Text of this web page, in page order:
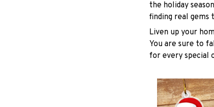
the holiday
finding real gems
Liven up your
You are sure to
for every special